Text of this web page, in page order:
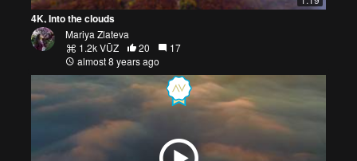
4K, Into the clouds
Mariya Zlateva
1.2k VŪZ
20
17
almost 8 years ago